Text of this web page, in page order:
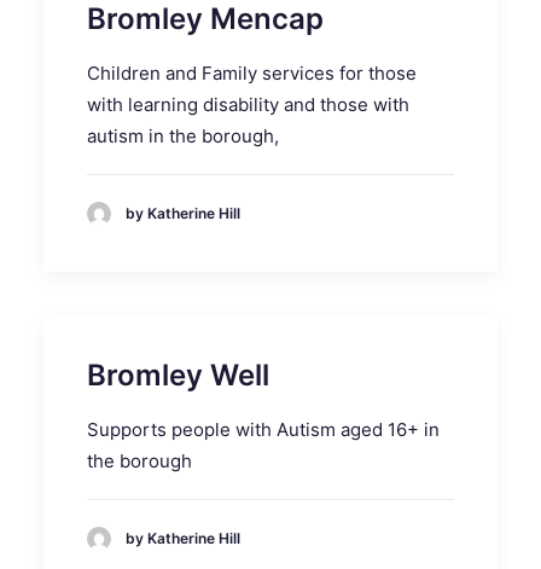
Bromley Mencap
Children and Family services for those
with learning disability and those with
autism in the borough,
by Katherine Hill
Bromley Well
Supports people with Autism aged 16+ in
the borough
by Katherine Hill